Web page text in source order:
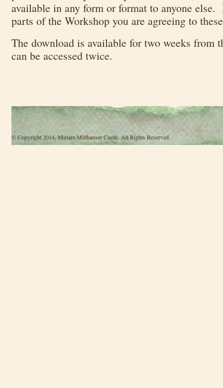
available in any form or format to anyone
parts of the Workshop you are agreeing to
The download is available for two weeks from
can be accessed twice.
© Copyright 2014, Miriam Millhauser Castle. All Rights Reserved.